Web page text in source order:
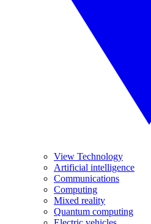
View Technology
Artificial intelligence
Communications
Computing
Mixed reality
Quantum computing